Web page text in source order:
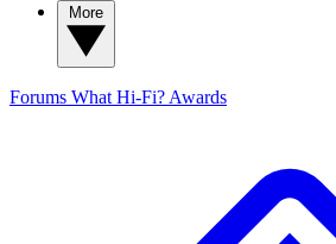
Forums What Hi-Fi? Awards